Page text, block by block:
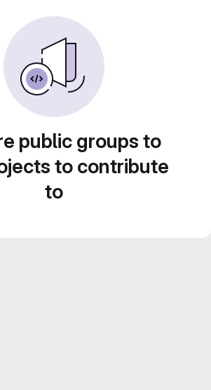
public groups to
to contribute
to